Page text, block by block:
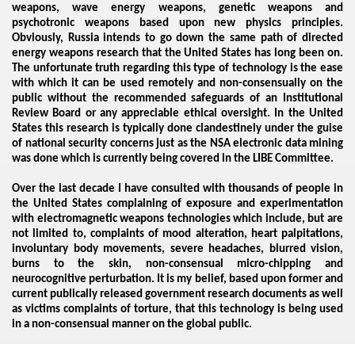
weapons, wave energy weapons, genetic weapons and
psychotronic weapons based upon new physics principles.
Obviously, Russia intends to go down the same path of directed
energy weapons research that the United States has long been on.
The unfortunate truth regarding this type of technology is the ease
with which it can be used remotely and non-consensually on the
public without the recommended safeguards of an Institutional
Review Board or any appreciable ethical oversight. In the United
States this research is typically done clandestinely under the guise
of national security concerns just as the NSA electronic data mining
was done which is currently being covered in the LIBE Committee.
Over the last decade I have consulted with thousands of people in
the United States complaining of exposure and experimentation
with electromagnetic weapons technologies which include, but are
not limited to, complaints of mood alteration, heart palpitations,
involuntary body movements, severe headaches, blurred vision,
burns to the skin, non-consensual micro-chipping and
neurocognitive perturbation. It is my belief, based upon former and
current publically released government research documents as well
as victims complaints of torture, that this technology is being used
in a non-consensual manner on the global public.